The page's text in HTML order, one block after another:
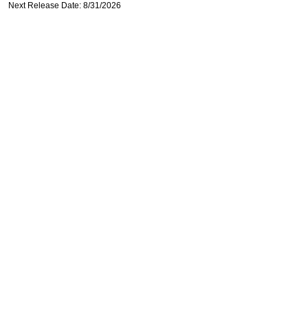
Next Release Date: 8/31/2026